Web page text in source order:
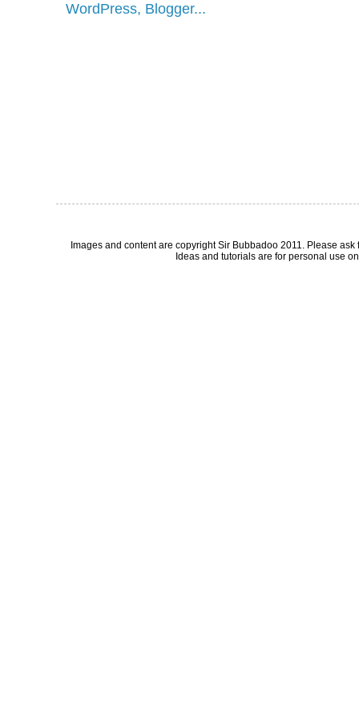
Images and content are copyright Sir Bubbadoo 2011. Please
Ideas and tutorials are for personal use